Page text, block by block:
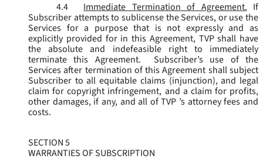
4.4
Immediate Termination of Agreement. If
Subscriber attempts to sublicense the Services, or use the
Services for a purpose that is not expressly and as
explicitly provided for in this Agreement, TVP shall have
the absolute and indefeasible right to immediately
terminate this Agreement. Subscriber’s use of the
Services after termination of this Agreement shall subject
Subscriber to all equitable claims (injunction), and legal
claim for copyright infringement, and a claim for profits,
other damages, if any, and all of TVP ’s attorney fees and
costs.
SECTION 5
WARRANTIES OF SUBSCRIPTION